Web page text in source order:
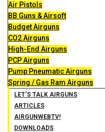
Air Pistols
BB Guns & Airsoft
Budget Airguns
CO2 Airguns
High-End Airguns
PCP Airguns
Pump Pneumatic Airguns
Spring / Gas Ram Airguns
LET’S TALK AIRGUNS
ARTICLES
AIRGUNWEBTV!
DOWNLOADS